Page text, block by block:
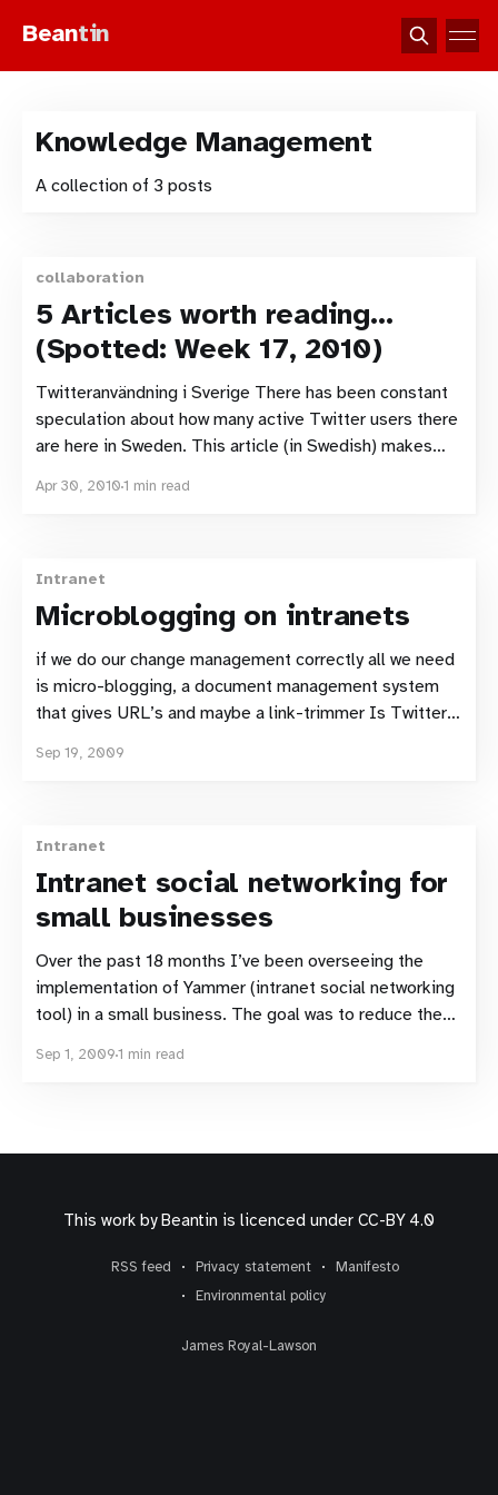
Beantin
Knowledge Management
A collection of 3 posts
collaboration
5 Articles worth reading…
(Spotted: Week 17, 2010)
Twitteranvändning i Sverige There has been constant
speculation about how many active Twitter users there
are here in Sweden. This article (in Swedish) makes
commissioned. That survey states that 8% of Swedes
Apr 30, 20101 min read
Intranet
Microblogging on intranets
if we do our change management correctly all we need
is micro-blogging, a document management system
that gives URL’s and maybe a link-trimmer Is Twitter
Dave, I’m increasingly convinced that a microblogging
Sep 19, 2009
Intranet
Intranet social networking for
small businesses
Over the past 18 months I’ve been overseeing the
implementation of Yammer (intranet social networking
tool) in a small business. The goal was to reduce the
circulating in emails sent to a limited audience and
Sep 1, 20091 min read
This work byBeantin is licenced under CC-BY 4.0
RSS feed Privacy statement
Manifesto
Environmental policy
James Royal-Lawson